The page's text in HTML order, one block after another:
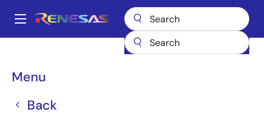
main
Main
Menu
Back
Breadcrumb
Microcontrollers & Microprocessors